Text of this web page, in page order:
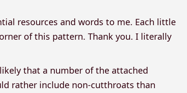
resources and words to me. Each little
of this pattern. Thank you. I literally
that a number of the attached
rather include non-cutthroats than